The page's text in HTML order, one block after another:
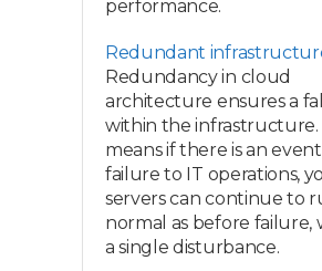
performance.
Redundant
Redundancy in cloud
architecture ensures a
within the infrastructure.
means if there is an
failure to IT operations,
servers can continue to
normal as before failure,
a single disturbance.